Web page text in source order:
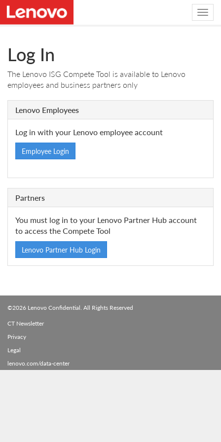
Log In
The Lenovo ISG Compete Tool is available to Lenovo
employees and business partners only
Lenovo Employees
Log in with your Lenovo employee account
Employee Login
Partners
You must log in to your Lenovo Partner Hub account
to access the Compete Tool
Lenovo Partner Hub Login
©2026 Lenovo Confidential. All Rights Reserved
CT Newsletter
Privacy
Legal
lenovo.com/data-center